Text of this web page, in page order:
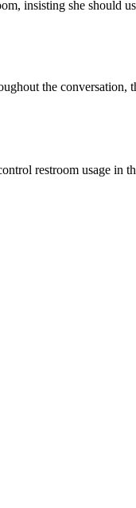
insisting she should
the conversation,
restroom usage in